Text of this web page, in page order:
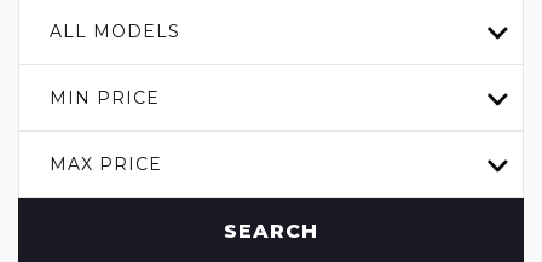
ALL MODELS
MIN PRICE
MAX PRICE
SEARCH